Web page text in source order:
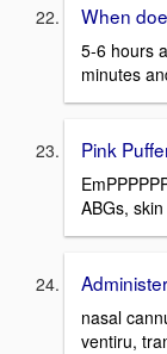
When
5-6 hours
minutes
Pink
ABGs,
nasal
ventiru,